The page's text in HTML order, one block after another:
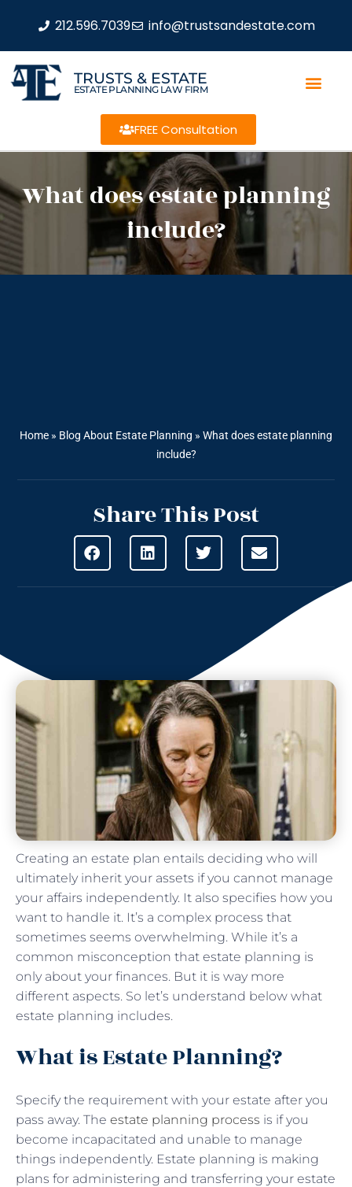
212.596.7039 info@trustsandestate.com
TRUSTS & ESTATE
ESTATE PLANNING LAW FIRM
FREE Consultation
What does estate planning
include?
Home » Blog About Estate Planning » What does estate planning
include?
Share This Post
Creating an estate plan entails deciding who will
ultimately inherit your assets if you cannot manage
your affairs independently. It also specifies how you
want to handle it. It’s a complex process that
sometimes seems overwhelming. While it’s a
common misconception that estate planning is
only about your finances. But it is way more
different aspects. So let’s understand below what
estate planning includes.
What is Estate Planning?
Specify the requirement with your estate after you
pass away. The estate planning process is if you
become incapacitated and unable to manage
things independently. Estate planning is making
plans for administering and transferring your estate